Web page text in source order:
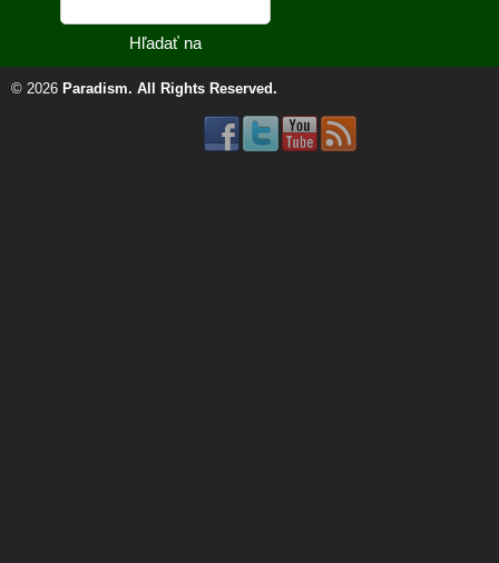
© 2026 Paradism. All Rights Reserved.